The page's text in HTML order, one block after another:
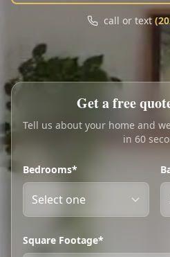
Call
My
Book
call or text
Get a free
Tell us about your home and
in 60
Bedrooms*
Square Footage*